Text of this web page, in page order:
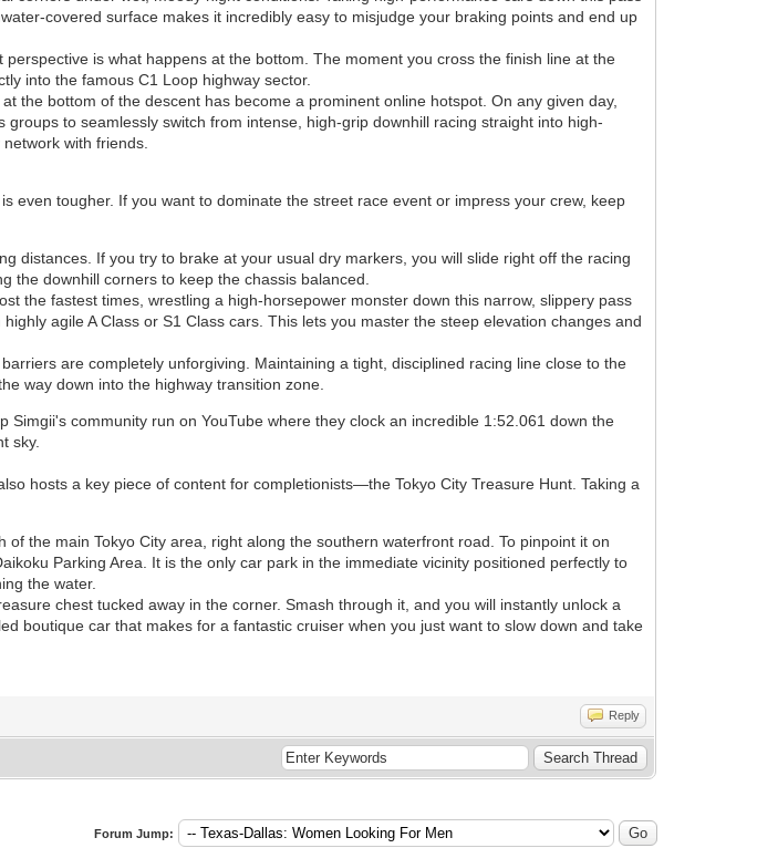
covered surface makes it incredibly easy to misjudge your braking points and end up
is what happens at the bottom. The moment you cross the finish line at the
into the famous C1 Loop highway sector.
the bottom of the descent has become a prominent online hotspot. On any given day,
to seamlessly switch from intense, high-grip downhill racing straight into high-
with friends.
even tougher. If you want to dominate the street race event or impress your crew, keep
distances. If you try to brake at your usual dry markers, you will slide right off the racing
the downhill corners to keep the chassis balanced.
the fastest times, wrestling a high-horsepower monster down this narrow, slippery pass
agile A Class or S1 Class cars. This lets you master the steep elevation changes and
are completely unforgiving. Maintaining a tight, disciplined racing line close to the
way down into the highway transition zone.
community run on YouTube where they clock an incredible 1:52.061 down the
sky.
hosts a key piece of content for completionists—the Tokyo City Treasure Hunt. Taking a
the main Tokyo City area, right along the southern waterfront road. To pinpoint it on
Parking Area. It is the only car park in the immediate vicinity positioned perfectly to
the water.
chest tucked away in the corner. Smash through it, and you will instantly unlock a
boutique car that makes for a fantastic cruiser when you just want to slow down and take
Reply
Forum Jump: